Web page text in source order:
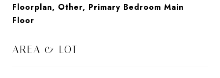
Floorplan, Other, Primary Bedroom Main
Floor
AREA & LOT